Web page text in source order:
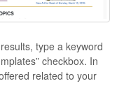
type a keyword
checkbox. In
related to your